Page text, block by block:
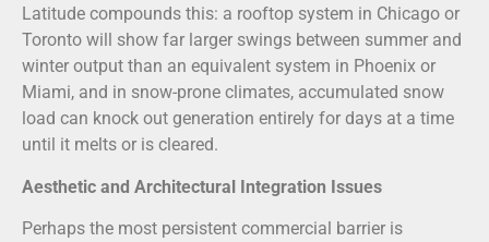
Latitude compounds this: a rooftop system in Chicago or
Toronto will show far larger swings between summer and
winter output than an equivalent system in Phoenix or
Miami, and in snow-prone climates, accumulated snow
load can knock out generation entirely for days at a time
until it melts or is cleared.
Aesthetic and Architectural Integration Issues
Perhaps the most persistent commercial barrier is